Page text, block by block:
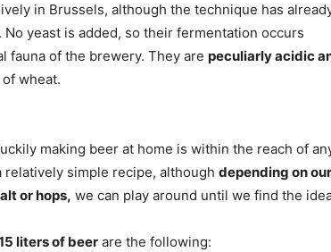
in Brussels, although the technique has
yeast is added, so their fermentation occurs
fauna of the brewery. They are peculiarly acidic
wheat.
making beer at home is within the reach of
simple recipe, although depending on our
or hops, we can play around until we find the
liters of beer are the following: